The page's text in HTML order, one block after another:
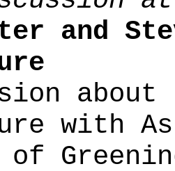
and
with